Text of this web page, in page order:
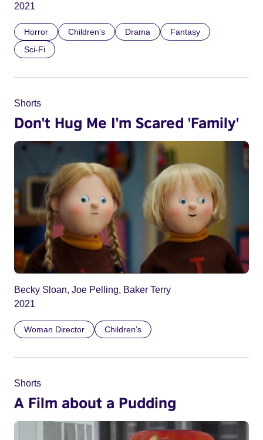
2021
Horror Children’s Drama
Fantasy
Sci-Fi
Shorts
Don't Hug Me I'm Scared 'Family'
Becky Sloan, Joe Pelling, Baker Terry
2021
Woman Director Children’s
Shorts
A Film about a Pudding